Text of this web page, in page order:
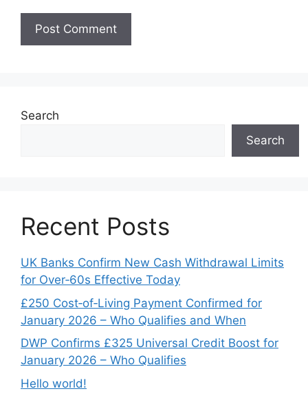
Search
Search
Recent Posts
UK Banks Confirm New Cash Withdrawal Limits
for Over‑60s Effective Today
£250 Cost‑of‑Living Payment Confirmed for
January 2026 – Who Qualifies and When
DWP Confirms £325 Universal Credit Boost for
January 2026 – Who Qualifies
Hello world!